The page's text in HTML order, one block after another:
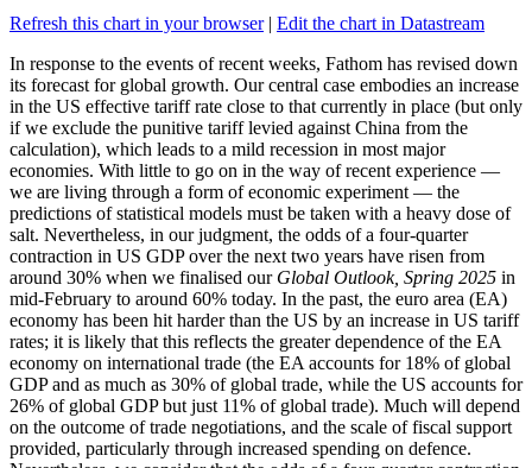
Refresh this chart in your browser| Edit the chart in Datastream
In response to the events of recent weeks, Fathom has revised down
its forecast for global growth. Our central case embodies an increase
in the US effective tariff rate close to that currently in place (but only
if we exclude the punitive tariff levied against China from the
calculation), which leads to a mild recession in most major
economies. With little to go on in the way of recent experience —
we are living through a form of economic experiment — the
predictions of statistical models must be taken with a heavy dose of
salt. Nevertheless, in our judgment, the odds of a four-quarter
contraction in US GDP over the next two years have risen from
around 30% when we finalised our Global Outlook, Spring 2025 in
mid-February to around 60% today. In the past, the euro area (EA)
economy has been hit harder than the US by an increase in US tariff
rates; it is likely that this reflects the greater dependence of the EA
economy on international trade (the EA accounts for 18% of global
GDP and as much as 30% of global trade, while the US accounts for
26% of global GDP but just 11% of global trade). Much will depend
on the outcome of trade negotiations, and the scale of fiscal support
provided, particularly through increased spending on defence.